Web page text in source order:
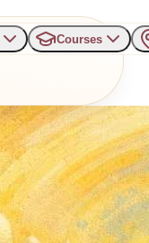
Courses